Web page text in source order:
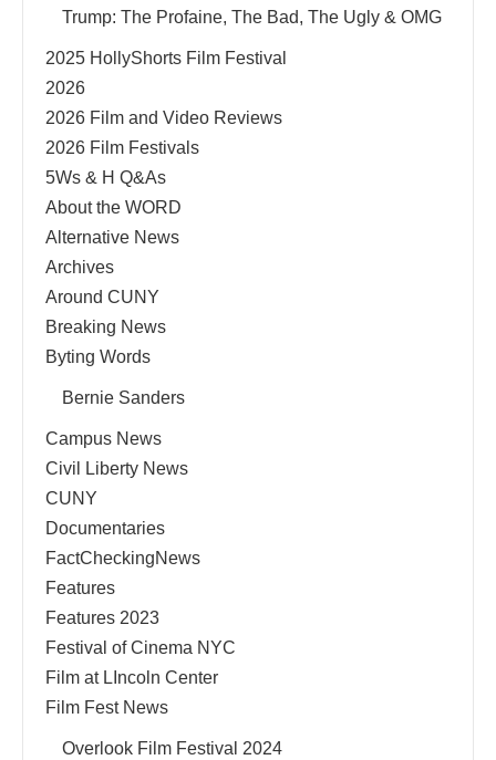
Trump: The Profaine, The Bad, The Ugly & OMG
2025 HollyShorts Film Festival
2026
2026 Film and Video Reviews
2026 Film Festivals
5Ws & H Q&As
About the WORD
Alternative News
Archives
Around CUNY
Breaking News
Byting Words
Bernie Sanders
Campus News
Civil Liberty News
CUNY
Documentaries
FactCheckingNews
Features
Features 2023
Festival of Cinema NYC
Film at LIncoln Center
Film Fest News
Overlook Film Festival 2024